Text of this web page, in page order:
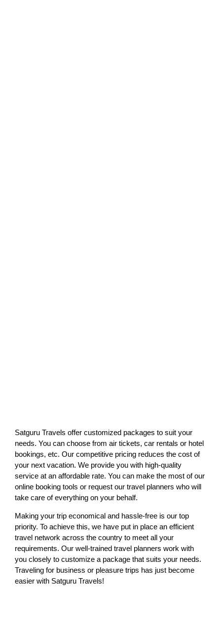
Satguru Travels offer customized packages to suit your
needs. You can choose from air tickets, car rentals or hotel
bookings, etc. Our competitive pricing reduces the cost of
your next vacation. We provide you with high-quality
service at an affordable rate. You can make the most of our
online booking tools or request our travel planners who will
take care of everything on your behalf.
Making your trip economical and hassle-free is our top
priority. To achieve this, we have put in place an efficient
travel network across the country to meet all your
requirements. Our well-trained travel planners work with
you closely to customize a package that suits your needs.
Traveling for business or pleasure trips has just become
easier with Satguru Travels!